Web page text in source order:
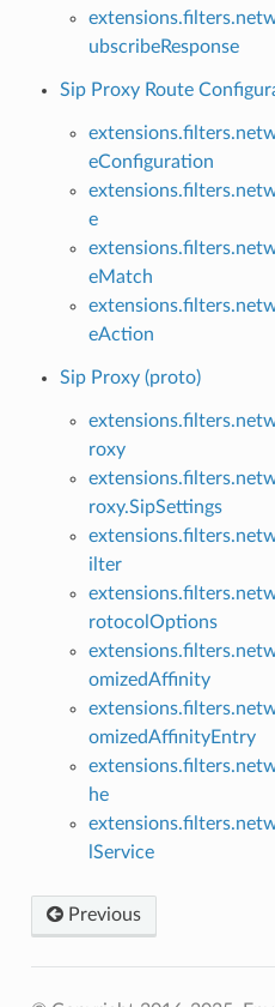
ubscribeResponse
Sip Proxy Route
eConfiguration
e
eMatch
eAction
Sip Proxy (proto)
roxy
roxy.SipSettings
ilter
rotocolOptions
omizedAffinity
omizedAffinityEntry
he
lService
Previous